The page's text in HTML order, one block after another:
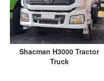
Shacman H3000 Tractor
Truck